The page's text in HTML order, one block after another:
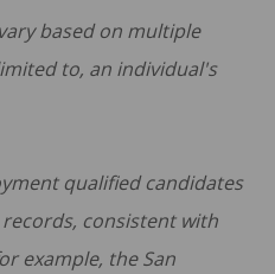
based on multiple
to, an individual's
qualified candidates
consistent with
example, the San